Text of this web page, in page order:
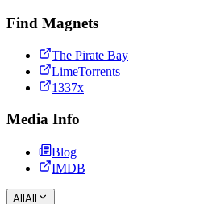
Find Magnets
The Pirate Bay
LimeTorrents
1337x
Media Info
Blog
IMDB
All All